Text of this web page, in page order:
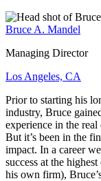
Bruce A. Mandel
Managing Director
Los Angeles, CA
Prior to starting his
industry, Bruce
experience in the real
But it’s been in the
impact. In a career
success at the
his own firm),